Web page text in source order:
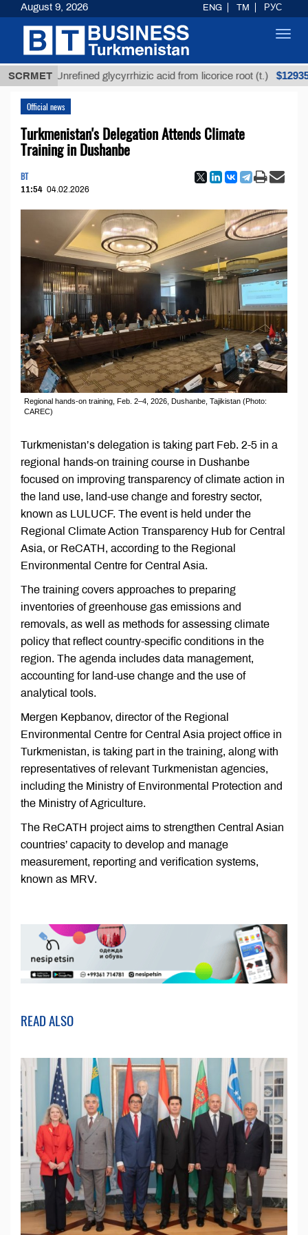
SCRMET
Unrefined glycyrrhizic acid from licorice root (t.) $12935,18
Official news
Turkmenistan's Delegation Attends Climate
Training in Dushanbe
BT
11:54 04.02.2026
Regional hands-on training, Feb. 2–4, 2026, Dushanbe, Tajikistan (Photo:
CAREC)
Turkmenistan’s delegation is taking part Feb. 2-5 in a
regional hands-on training course in Dushanbe
focused on improving transparency of climate action in
the land use, land-use change and forestry sector,
known as LULUCF. The event is held under the
Regional Climate Action Transparency Hub for Central
Asia, or ReCATH, according to the Regional
Environmental Centre for Central Asia.
The training covers approaches to preparing
inventories of greenhouse gas emissions and
removals, as well as methods for assessing climate
policy that reflect country-specific conditions in the
region. The agenda includes data management,
accounting for land-use change and the use of
analytical tools.
Mergen Kepbanov, director of the Regional
Environmental Centre for Central Asia project office in
Turkmenistan, is taking part in the training, along with
representatives of relevant Turkmenistan agencies,
including the Ministry of Environmental Protection and
the Ministry of Agriculture.
The ReCATH project aims to strengthen Central Asian
countries’ capacity to develop and manage
measurement, reporting and verification systems,
known as MRV.
READ ALSO
August 9, 2026 ENG TM РУС